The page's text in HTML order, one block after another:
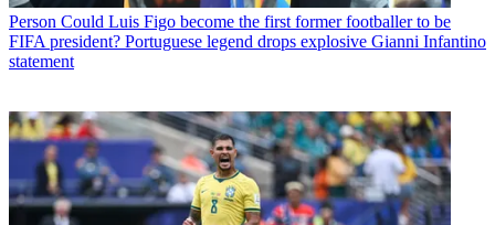
Person Could Luis Figo become the first former footballer to be
FIFA president? Portuguese legend drops explosive Gianni Infantino
statement